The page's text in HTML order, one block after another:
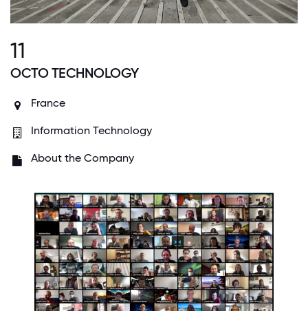
11
OCTO TECHNOLOGY
France
Information Technology
About the Company